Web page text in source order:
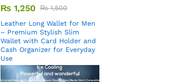
₨ 1,250 ₨1,500
Leather Long Wallet for Men
– Premium Stylish Slim
Wallet with Card Holder and
Cash Organizer for Everyday
Use